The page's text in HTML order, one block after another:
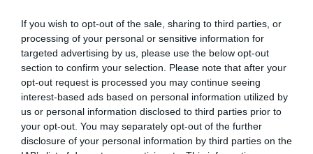
If you wish to opt-out of the sale, sharing to third parties, or
processing of your personal or sensitive information for
targeted advertising by us, please use the below opt-out
section to confirm your selection. Please note that after your
opt-out request is processed you may continue seeing
interest-based ads based on personal information utilized by
us or personal information disclosed to third parties prior to
your opt-out. You may separately opt-out of the further
disclosure of your personal information by third parties on the
BVA/KC/ISDS Eye Scheme - No Record Held
Our records indicate this health result is not recorded on
our system to meet The Kennel Club Health Standard.
Please contact the owner to confirm if it has been
obtained.